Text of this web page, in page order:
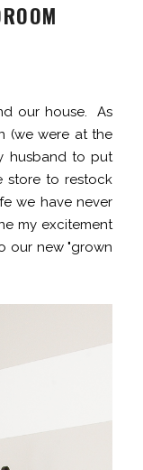
our house. As
(we were at the
husband to put
store to restock
we have never
my excitement
our new "grown